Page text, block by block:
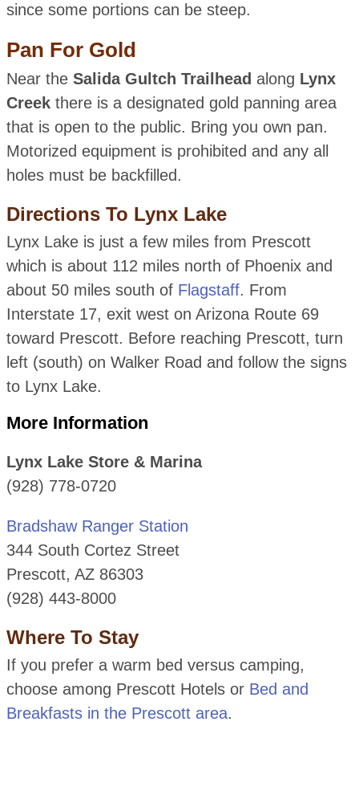
since some portions can be steep.
Pan For Gold
Near the Salida Gultch Trailhead along Lynx
Creekthere is a designated gold panning area
that is open to the public. Bring you own pan.
Motorized equipment is prohibited and any all
holes must be backfilled.
Directions To Lynx Lake
Lynx Lake is just a few miles from Prescott
which is about 112 miles north of Phoenix and
about 50 miles south of Flagstaff. From
Interstate 17, exit west on Arizona Route 69
toward Prescott. Before reaching Prescott, turn
left (south) on Walker Road and follow the signs
to Lynx Lake.
More Information
Lynx Lake Store & Marina
(928) 778-0720
Bradshaw Ranger Station
344 South Cortez Street
Prescott, AZ 86303
(928) 443-8000
Where To Stay
If you prefer a warm bed versus camping,
choose among Prescott Hotels or Bed and
Breakfasts in the Prescott area.